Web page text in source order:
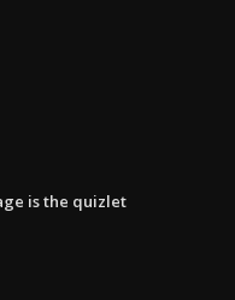
is the quizlet